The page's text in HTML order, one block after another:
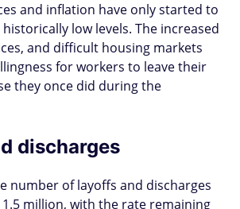
and inflation have only started to
low levels. The increased
and difficult housing markets
for workers to leave their
they once did during the
discharges
number of layoffs and discharges
million, with the rate remaining